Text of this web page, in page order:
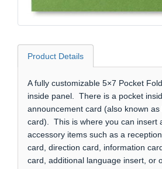
Product Details
A fully customizable 5×7 Pocket
inside panel. There is a pocket
announcement card (also known as
card). This is where you can insert
accessory items such as a
card, direction card, information
card, additional language insert, or